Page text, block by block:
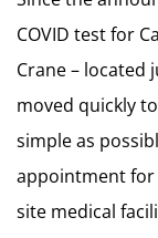
COVID test for
Crane –
moved quickly
simple as
appointment for
site medical